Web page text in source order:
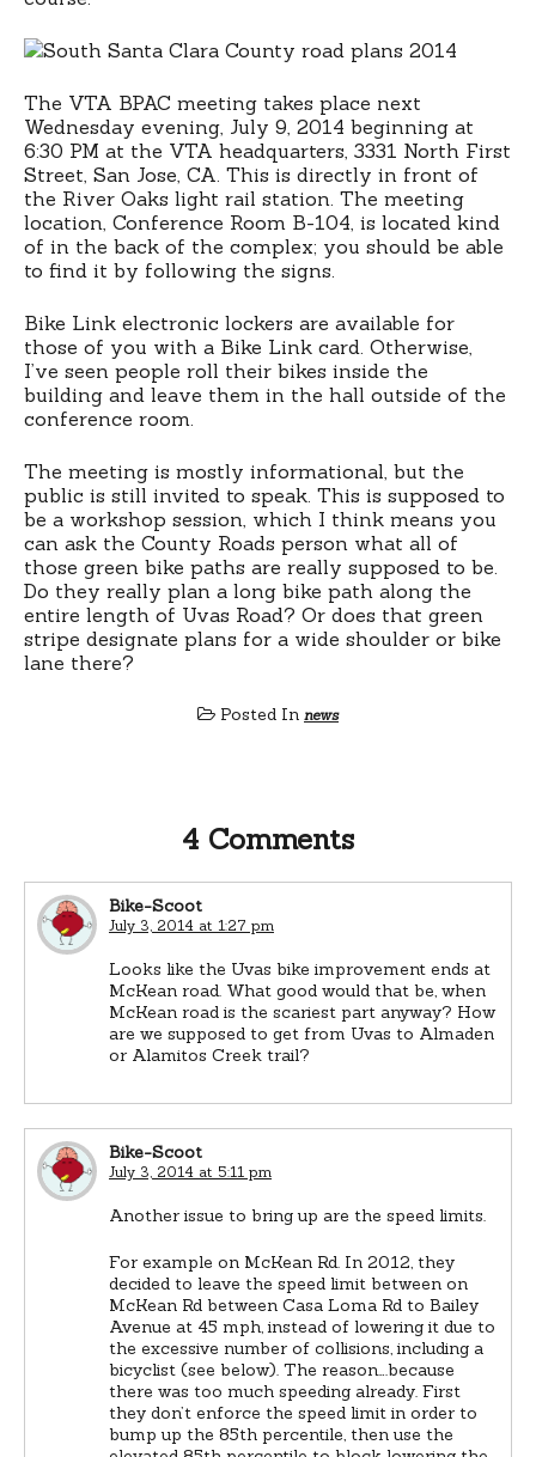
The VTA BPAC meeting takes place next
Wednesday evening, July 9, 2014 beginning at
6:30 PM at the VTA headquarters, 3331 North First
Street, San Jose, CA. This is directly in front of
the River Oaks light rail station. The meeting
location, Conference Room B-104, is located kind
of in the back of the complex; you should be able
to find it by following the signs.
Bike Link electronic lockers are available for
those of you with a Bike Link card. Otherwise,
I’ve seen people roll their bikes inside the
building and leave them in the hall outside of the
conference room.
The meeting is mostly informational, but the
public is still invited to speak. This is supposed to
be a workshop session, which I think means you
can ask the County Roads person what all of
those green bike paths are really supposed to be.
Do they really plan a long bike path along the
entire length of Uvas Road? Or does that green
stripe designate plans for a wide shoulder or bike
lane there?
Posted In news
4 Comments
Bike-Scoot
July 3, 2014 at 1:27 pm
Looks like the Uvas bike improvement ends at
McKean road. What good would that be, when
McKean road is the scariest part anyway? How
are we supposed to get from Uvas to Almaden
or Alamitos Creek trail?
Bike-Scoot
July 3, 2014 at 5:11 pm
Another issue to bring up are the speed limits.
For example on McKean Rd. In 2012, they
decided to leave the speed limit between on
McKean Rd between Casa Loma Rd to Bailey
Avenue at 45 mph, instead of lowering it due to
the excessive number of collisions, including a
bicyclist (see below). The reason….because
there was too much speeding already. First
they don’t enforce the speed limit in order to
bump up the 85th percentile, then use the